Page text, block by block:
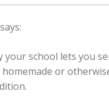
says:
your school lets you
homemade or